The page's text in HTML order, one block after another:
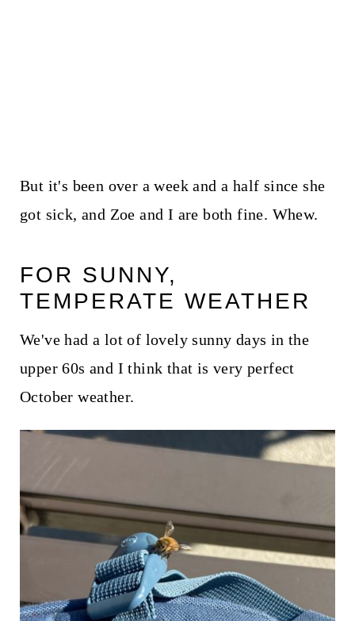
But it's been over a week and a half since she
got sick, and Zoe and I are both fine. Whew.
FOR SUNNY,
TEMPERATE WEATHER
We've had a lot of lovely sunny days in the
upper 60s and I think that is very perfect
October weather.